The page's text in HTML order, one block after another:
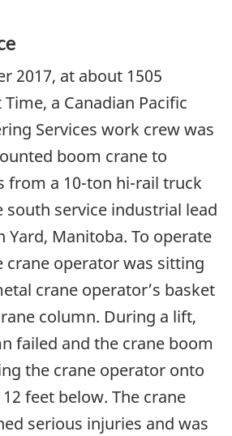
2017, at about 1505
a Canadian Pacific
Services work crew was
boom crane to
from a 10-ton hi-rail truck
south service industrial lead
Yard, Manitoba. To operate
crane operator was sitting
crane operator’s basket
column. During a lift,
failed and the crane boom
the crane operator onto
feet below. The crane
serious injuries and was